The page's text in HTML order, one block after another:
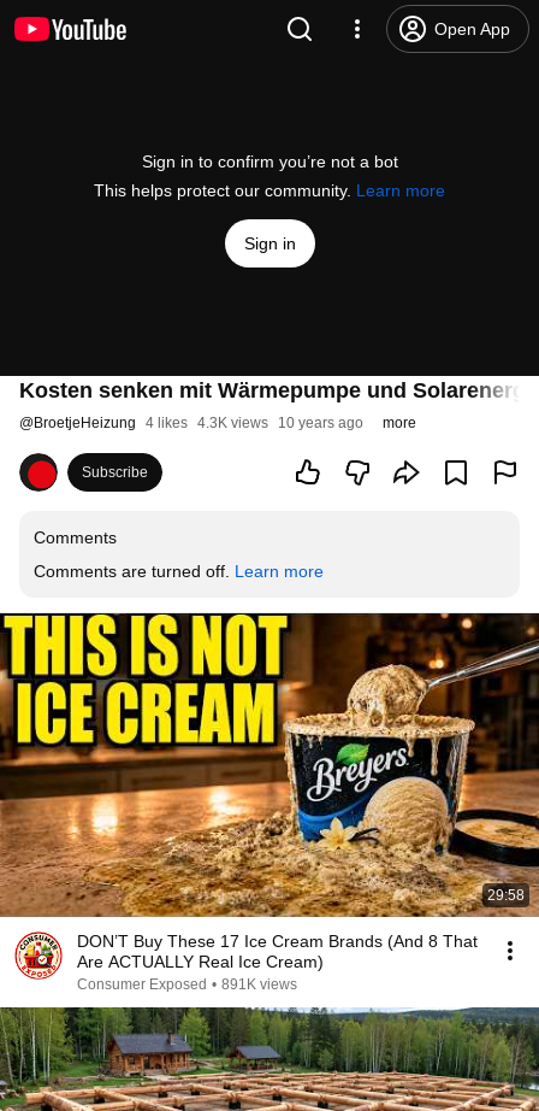
Open App
Sign in to confirm you’re not a bot
This helps protect our community. Learn more
Sign in
Kosten senken mit Wärmepumpe und
@BroetjeHeizung 4 likes 4.3K views 10 years ago more
Subscribe
Comments
Comments are turned off. Learn more
29:58
DON’T Buy These 17 Ice Cream Brands (And 8 That
Are ACTUALLY Real Ice Cream)
Consumer Exposed • 891K views